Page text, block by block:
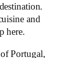
and
here.
Portugal,